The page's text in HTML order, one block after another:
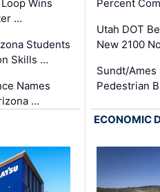
Wins
…
Students
Skills …
Names
…
Percent
Utah DOT
New 2100
Sundt/
Pedestrian
ECONOMIC